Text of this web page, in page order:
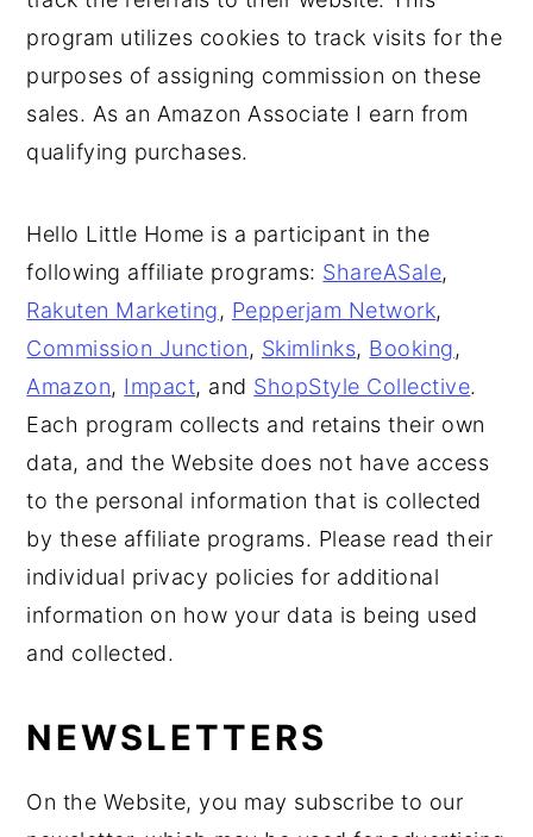
program utilizes cookies to track visits for the
purposes of assigning commission on these
sales. As an Amazon Associate I earn from
qualifying purchases.
Hello Little Home is a participant in the
following affiliate programs: ShareASale,
Rakuten Marketing, Pepperjam Network,
Commission Junction, Skimlinks, Booking,
Amazon, Impact, and ShopStyle Collective.
Each program collects and retains their own
data, and the Website does not have access
to the personal information that is collected
by these affiliate programs. Please read their
individual privacy policies for additional
information on how your data is being used
and collected.
NEWSLETTERS
On the Website, you may subscribe to our